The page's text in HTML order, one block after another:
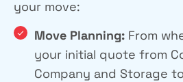
your move:
Move Planning: From
your initial quote from
Company and Storage